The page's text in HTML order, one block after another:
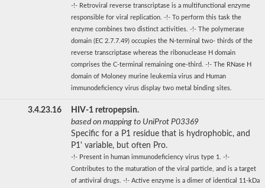
-!- Retroviral reverse transcriptase is a multifunctional enzyme
responsible for viral replication. -!- To perform this task the
enzyme combines two distinct activities. -!- The polymerase
domain (EC 2.7.7.49) occupies the N-terminal two- thirds of the
reverse transcriptase whereas the ribonuclease H domain
comprises the C-terminal remaining one-third. -!- The RNase H
domain of Moloney murine leukemia virus and Human
immunodeficiency virus display two metal binding sites.
3.4.23.16
HIV-1 retropepsin.
based on mapping to UniProt P03369
Specific for a P1 residue that is hydrophobic, and
P1' variable, but often Pro.
-!- Present in human immunodeficiency virus type 1. -!-
Contributes to the maturation of the viral particle, and is a target
of antiviral drugs. -!- Active enzyme is a dimer of identical 11-kDa